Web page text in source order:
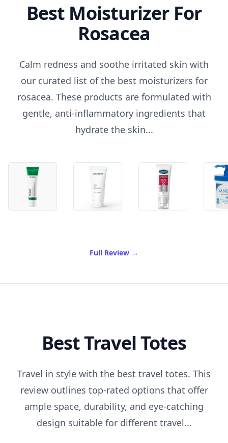
Best Moisturizer For
Rosacea
Calm redness and soothe irritated skin with
our curated list of the best moisturizers for
rosacea. These products are formulated with
gentle, anti-inflammatory ingredients that
hydrate the skin...
Full Review of Best Moisturizer For
→
Best Travel Totes
Travel in style with the best travel totes. This
review outlines top-rated options that offer
ample space, durability, and eye-catching
design suitable for different travel...